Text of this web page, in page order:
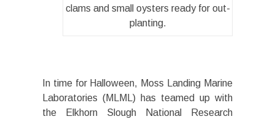
clams and small oysters ready for out-
planting.
In time for Halloween, Moss Landing Marine
Laboratories (MLML) has teamed up with
the Elkhorn Slough National Research